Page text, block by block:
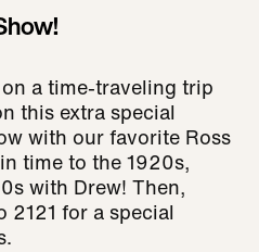
a time-traveling trip
this extra special
with our favorite Ross
time to the 1920s,
with Drew! Then,
for a special